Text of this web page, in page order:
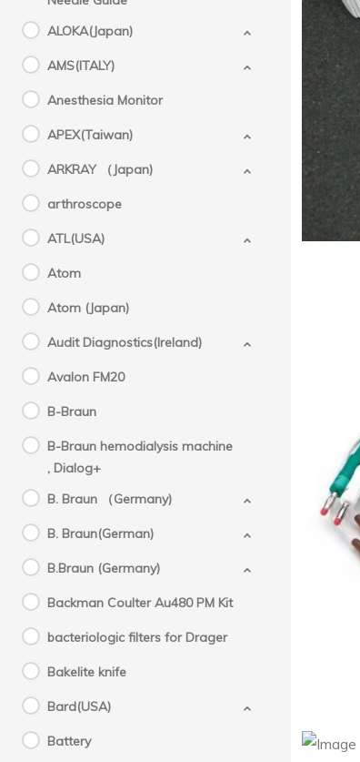
ALOKA(Japan)
AMS(ITALY)
Anesthesia Monitor
APEX(Taiwan)
ARKRAY （Japan)
arthroscope
ATL(USA)
Atom
Atom (Japan)
Audit Diagnostics(Ireland)
Avalon FM20
B-Braun
B-Braun hemodialysis machine
, Dialog+
B. Braun （Germany)
B. Braun(German)
B.Braun (Germany)
Backman Coulter Au480 PM Kit
bacteriologic filters for Drager
Bakelite knife
Bard(USA)
Battery